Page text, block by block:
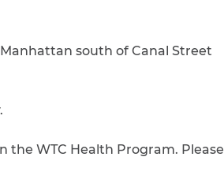
south of Canal Street
the WTC Health Program. Please